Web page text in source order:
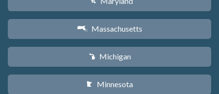
S Massachusetts
V Michigan
W Minnesota